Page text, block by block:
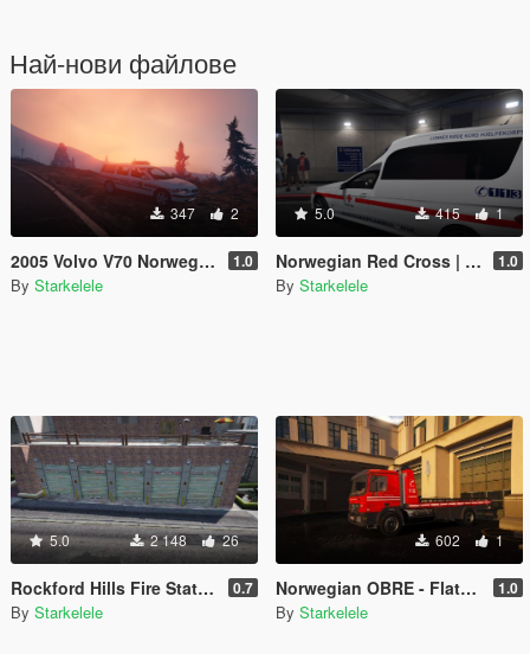
Най-нови файлове
347 2
2005 Volvo V70 Norwegian Police 1.0
By Starkelele
5.0 415 1
Norwegian Red Cross | Ambulance E-Class 1.0
By Starkelele
5.0 2 148 26
Rockford Hills Fire Station Expanded [MapEditor/FiveM] 0.7
By Starkelele
602 1
Norwegian OBRE - Flatbed O-96 1.0
By Starkelele